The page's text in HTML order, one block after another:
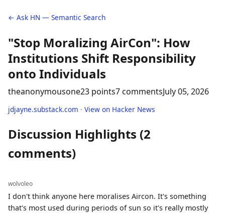
← Ask HN — Semantic Search
"Stop Moralizing AirCon": How
Institutions Shift Responsibility
onto Individuals
theanonymousone23 points7 commentsJuly 05, 2026
jdjayne.substack.com · View on Hacker News
Discussion Highlights (2
comments)
wolvoleo
I don't think anyone here moralises Aircon. It's something
that's most used during periods of sun so it's really mostly